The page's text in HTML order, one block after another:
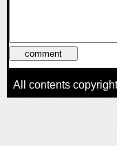
All contents